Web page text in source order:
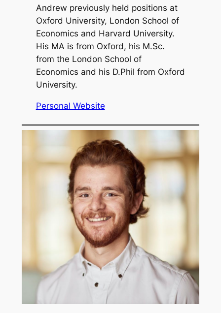
Andrew previously held positions at
Oxford University, London School of
Economics and Harvard University.
His MA is from Oxford, his M.Sc.
from the London School of
Economics and his D.Phil from Oxford
University.
Personal Website